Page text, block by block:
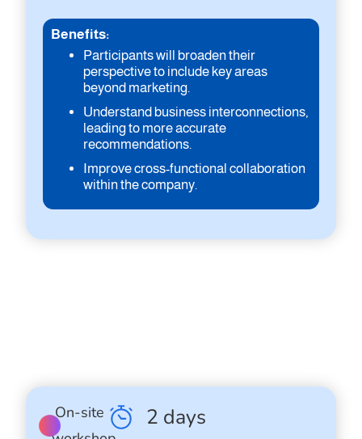
Benefits:
Participants will broaden their
perspective to include key areas
beyond marketing.
Understand business interconnections,
leading to more accurate
recommendations.
Improve cross-functional collaboration
within the company.
On-site
2 days